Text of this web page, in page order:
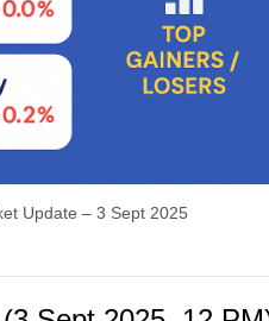
Update – 3 Sept 2025